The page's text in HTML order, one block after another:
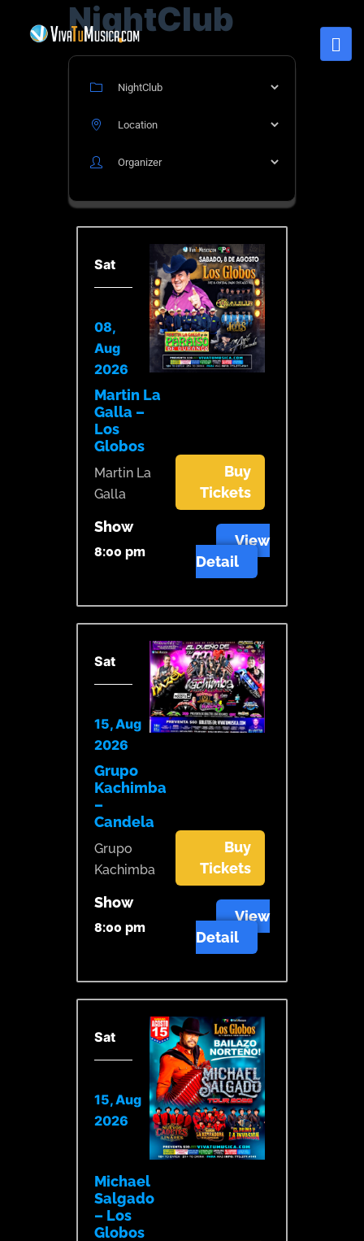
NightClub
Sat
08,
Aug
2026
Martin La
Galla –
Los
Globos
Martin La
Galla
Show
8:00 pm
Buy
Tickets
View
Detail
Sat
15, Aug
2026
Grupo
Kachimba
–
Candela
Grupo
Kachimba
Show
8:00 pm
Buy
Tickets
View
Detail
Sat
15, Aug
2026
Michael
Salgado
– Los
Globos